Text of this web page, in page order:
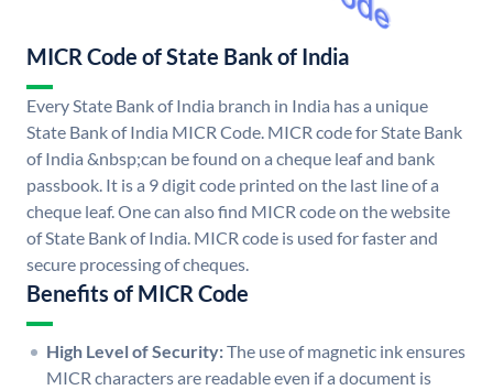
MICR Code of State Bank of India
Every State Bank of India branch in India has a unique
State Bank of India MICR Code. MICR code for State Bank
of India &nbsp;can be found on a cheque leaf and bank
passbook. It is a 9 digit code printed on the last line of a
cheque leaf. One can also find MICR code on the website
of State Bank of India. MICR code is used for faster and
secure processing of cheques.
Benefits of MICR Code
High Level of Security:The use of magnetic ink ensures
MICR characters are readable even if a document is